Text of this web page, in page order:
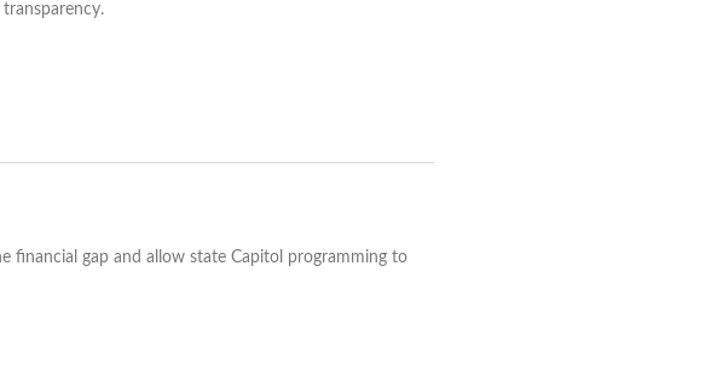
financial gap and allow state Capitol programming to